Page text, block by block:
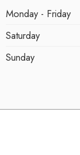
Monday - Friday
Saturday
Sunday